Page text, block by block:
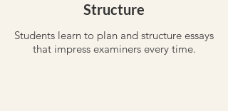
Structure
Students learn to plan and structure essays
that impress examiners every time.